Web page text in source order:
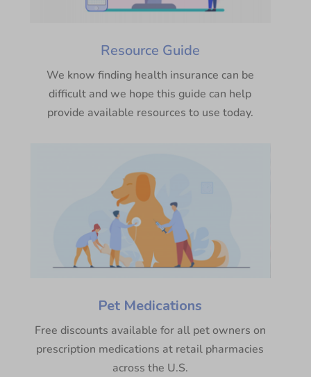
Resource Guide
We know finding health insurance can be
difficult and we hope this guide can help
provide available resources to use today.
Pet Medications
Free discounts available for all pet owners on
prescription medications at retail pharmacies
across the U.S.